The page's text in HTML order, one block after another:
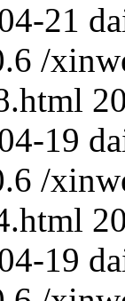
21
/
19
/
19